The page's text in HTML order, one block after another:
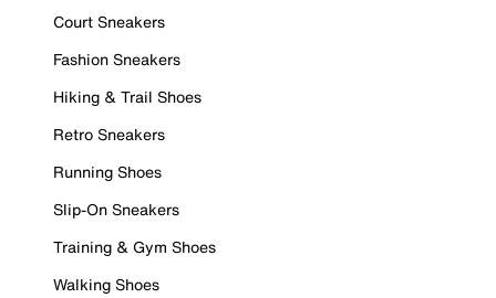
Court Sneakers
Fashion Sneakers
Hiking & Trail Shoes
Retro Sneakers
Running Shoes
Slip-On Sneakers
Training & Gym Shoes
Walking Shoes